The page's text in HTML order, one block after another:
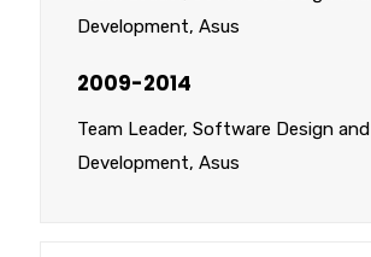
Development, Asus
2009-2014
Team Leader, Software Design and
Development, Asus